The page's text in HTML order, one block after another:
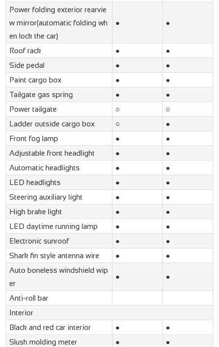
Power folding exterior rearvie
w mirror(automatic folding wh
en lock the car)
● ●
Roof rack ●
●
Side pedal
●
●
Paint cargo box
●
●
Tailgate gas spring
●
●
Power tailgate
○
○
Ladder outside cargo box
○
●
Front fog lamp
●
●
Adjustable front headlight
●
●
Automatic headlights
●
●
LED headlights
●
●
Steering auxiliary light
●
●
High brake light
●
●
LED daytime running lamp
●
●
Electronic sunroof
●
●
Shark fin style antenna wire
●
●
Auto boneless windshield wip
er
● ●
Anti-roll bar
Interior
Black and red car interior
●
●
Slush molding meter
●
●